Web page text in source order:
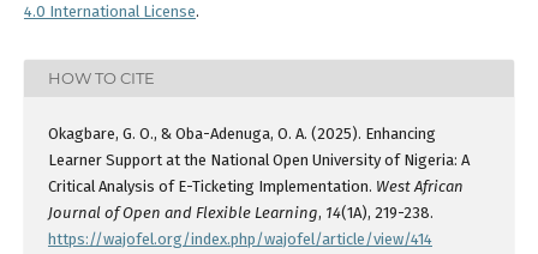
4.0 International License.
HOW TO CITE
Okagbare, G. O., & Oba-Adenuga, O. A. (2025). Enhancing
Learner Support at the National Open University of Nigeria: A
Critical Analysis of E-Ticketing Implementation. West African
Journal of Open and Flexible Learning, 14(1A), 219-238.
https://wajofel.org/index.php/wajofel/article/view/414